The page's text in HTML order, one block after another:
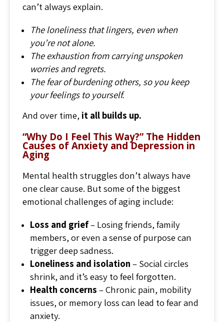
can’t always explain.
The loneliness that lingers, even when
you’re not alone.
The exhaustion from carrying unspoken
worries and regrets.
The fear of burdening others, so you keep
your feelings to yourself.
And over time, it all builds up.
“Why Do I Feel This Way?” The Hidden
Causes of Anxiety and Depression in
Aging
Mental health struggles don’t always have
one clear cause. But some of the biggest
emotional challenges of aging include:
Loss and grief– Losing friends, family
members, or even a sense of purpose can
trigger deep sadness.
Loneliness and isolation – Social circles
shrink, and it’s easy to feel forgotten.
Health concerns – Chronic pain, mobility
issues, or memory loss can lead to fear and
anxiety.